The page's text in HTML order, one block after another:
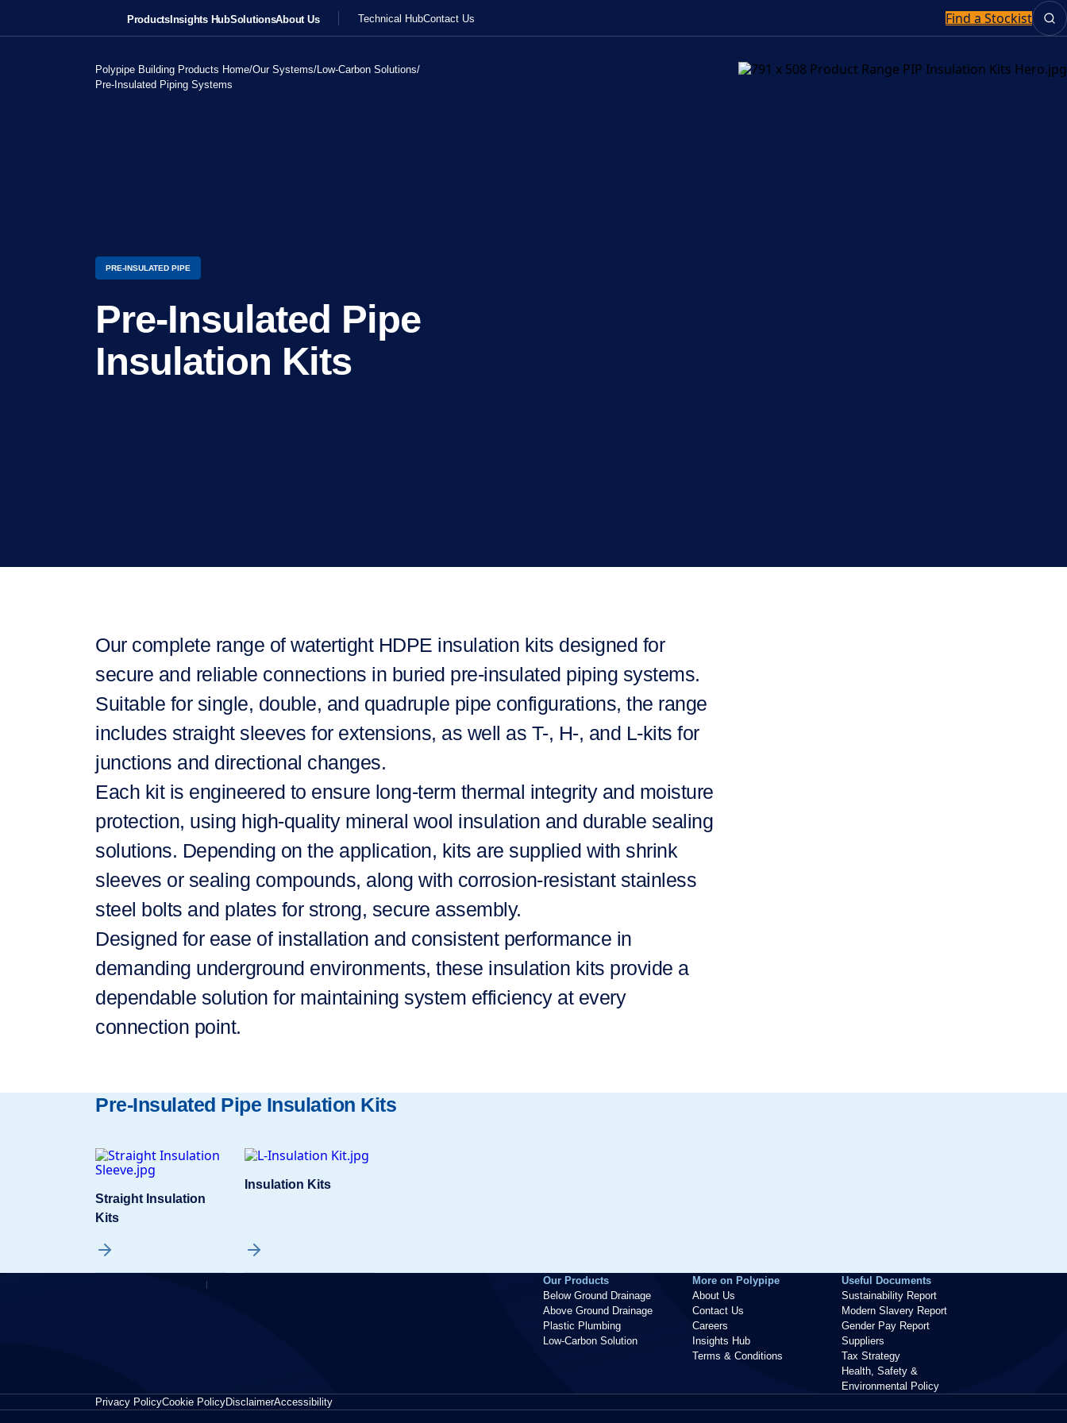
ProductsInsights HubSolutionsAbout Us Technical HubContact Us Find a Stockist
Polypipe Building Products Home/Our Systems/Low-Carbon Solutions/
Pre-Insulated Piping Systems
PRE-INSULATED PIPE
Pre-Insulated Pipe
Insulation Kits
Our complete range of watertight HDPE insulation kits designed for
secure and reliable connections in buried pre-insulated piping systems.
Suitable for single, double, and quadruple pipe configurations, the range
includes straight sleeves for extensions, as well as T-, H-, and L-kits for
junctions and directional changes.
Each kit is engineered to ensure long-term thermal integrity and moisture
protection, using high-quality mineral wool insulation and durable sealing
solutions. Depending on the application, kits are supplied with shrink
sleeves or sealing compounds, along with corrosion-resistant stainless
steel bolts and plates for strong, secure assembly.
Designed for ease of installation and consistent performance in
demanding underground environments, these insulation kits provide a
dependable solution for maintaining system efficiency at every
connection point.
Pre-Insulated Pipe Insulation Kits
Straight Insulation
Kits
Insulation Kits
Our Products
Below Ground Drainage
Above Ground Drainage
Plastic Plumbing
Low-Carbon Solution
More on Polypipe
About Us
Contact Us
Careers
Insights Hub
Terms & Conditions
Useful Documents
Sustainability Report
Modern Slavery Report
Gender Pay Report
Suppliers
Tax Strategy
Health, Safety &
Environmental Policy
Privacy PolicyCookie PolicyDisclaimerAccessibility